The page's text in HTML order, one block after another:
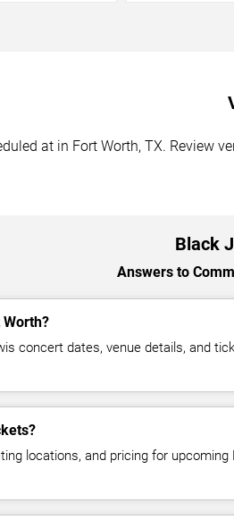
at in Fort Worth, TX. Review
Black
Answers to
concert dates, venue details, and
locations, and pricing for upcoming